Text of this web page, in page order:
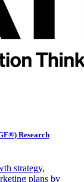
Research
strategy,
plans by